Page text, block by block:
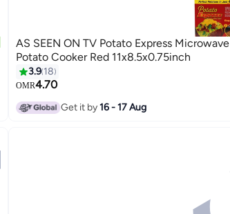
AS SEEN ON TV Potato Express Microwave
Potato Cooker Red 11x8.5x0.75inch
3.9 18
OMR4.70
Get it by16 - 17 Aug